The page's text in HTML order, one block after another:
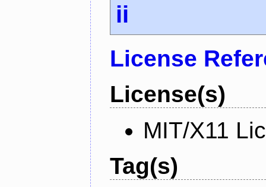
ii
License
License(s)
MIT/X11
Tag(s)